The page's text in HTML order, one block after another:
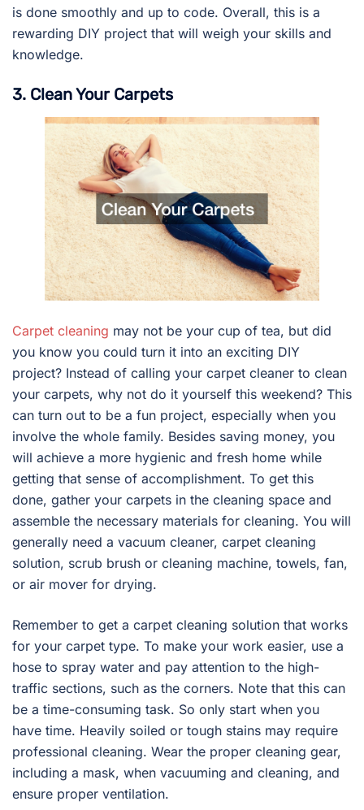
is done smoothly and up to code. Overall, this is a
rewarding DIY project that will weigh your skills and
knowledge.
3. Clean Your Carpets
Carpet cleaning may not be your cup of tea, but did
you know you could turn it into an exciting DIY
project? Instead of calling your carpet cleaner to clean
your carpets, why not do it yourself this weekend? This
can turn out to be a fun project, especially when you
involve the whole family. Besides saving money, you
will achieve a more hygienic and fresh home while
getting that sense of accomplishment. To get this
done, gather your carpets in the cleaning space and
assemble the necessary materials for cleaning. You will
generally need a vacuum cleaner, carpet cleaning
solution, scrub brush or cleaning machine, towels, fan,
or air mover for drying.
Remember to get a carpet cleaning solution that works
for your carpet type. To make your work easier, use a
hose to spray water and pay attention to the high-
traffic sections, such as the corners. Note that this can
be a time-consuming task. So only start when you
have time. Heavily soiled or tough stains may require
professional cleaning. Wear the proper cleaning gear,
including a mask, when vacuuming and cleaning, and
ensure proper ventilation.